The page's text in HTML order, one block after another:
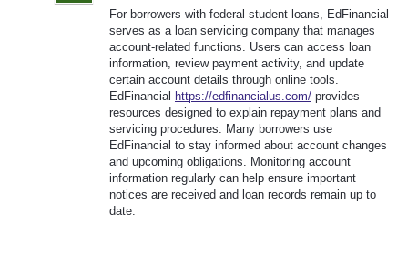
For borrowers with federal student loans, EdFinancial
serves as a loan servicing company that manages
account-related functions. Users can access loan
information, review payment activity, and update
certain account details through online tools.
EdFinancial https://edfinancialus.com/ provides
resources designed to explain repayment plans and
servicing procedures. Many borrowers use
EdFinancial to stay informed about account changes
and upcoming obligations. Monitoring account
information regularly can help ensure important
notices are received and loan records remain up to
date.